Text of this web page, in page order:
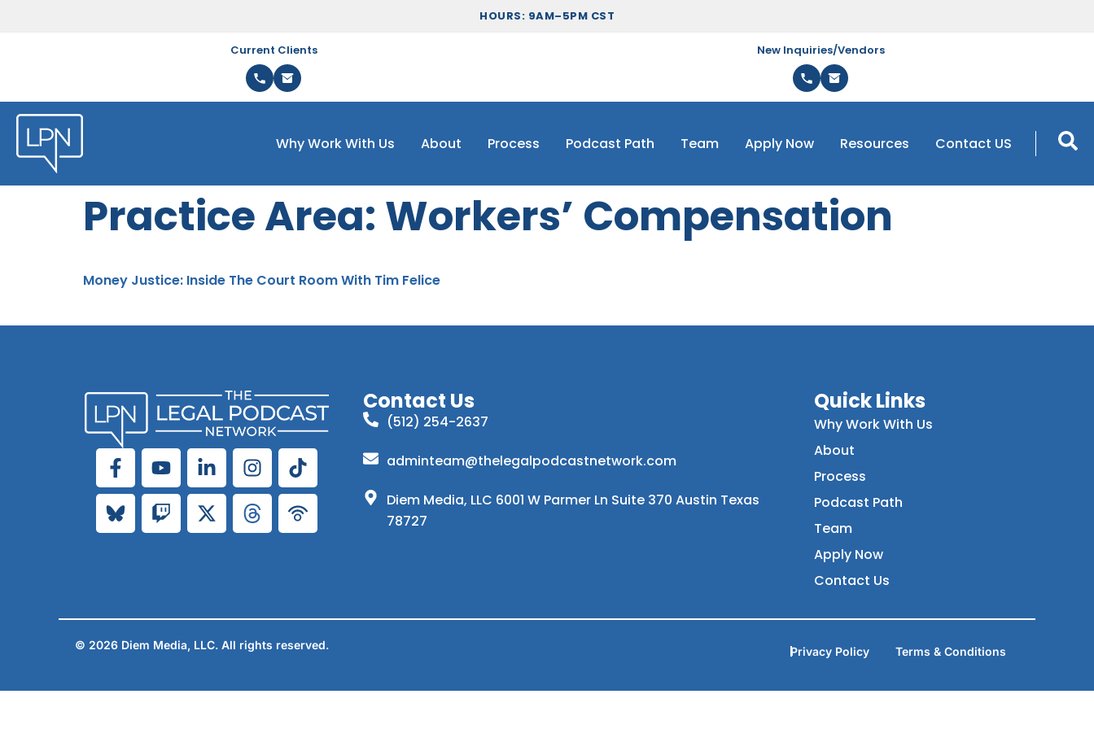
HOURS: 9AM–5PM CST
Current Clients New Inquiries/Vendors
Why Work With Us About Process Podcast Path Team Apply Now Resources Contact US
Practice Area: Workers’ Compensation
Money Justice: Inside The Court Room With Tim Felice
Contact Us
(512) 254-2637
adminteam@thelegalpodcastnetwork.com
Diem Media, LLC 6001 W Parmer Ln Suite 370 Austin Texas
78727
Quick Links
Why Work With Us
About
Process
Podcast Path
Team
Apply Now
Contact Us
© 2026 Diem Media, LLC. All rights reserved. Privacy Policy Terms & Conditions